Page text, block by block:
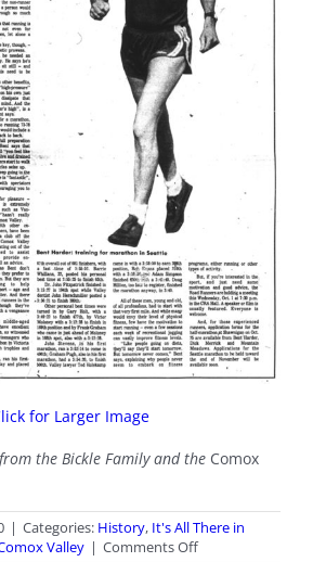
for Larger Image
the Bickle Family and the Comox
| Categories: History, It's All There in
Valley | Comments Offon